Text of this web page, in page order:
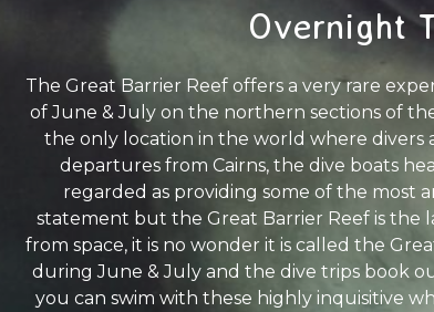
Overnight
The Great Barrier Reef offers a very rare
of June & July on the northern sections of
the only location in the world where divers
departures from Cairns, the dive boats
regarded as providing some of the most
statement but the Great Barrier Reef is the
from space, it is no wonder it is called the
during June & July and the dive trips book
you can swim with these highly inquisitive